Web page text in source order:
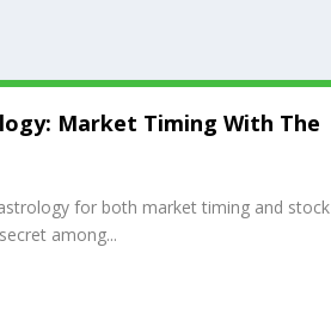
Market Timing With The
for both market timing and stock
among...